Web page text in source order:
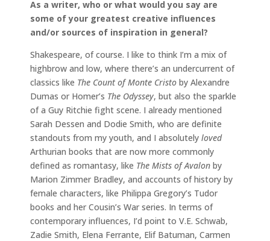
As a writer, who or what would you say are
some of your greatest creative influences
and/or sources of inspiration in general?
Shakespeare, of course. I like to think I’m a mix of
highbrow and low, where there’s an undercurrent of
classics like The Count of Monte Cristo by Alexandre
Dumas or Homer’s The Odyssey, but also the sparkle
of a Guy Ritchie fight scene. I already mentioned
Sarah Dessen and Dodie Smith, who are definite
standouts from my youth, and I absolutely loved
Arthurian books that are now more commonly
defined as romantasy, like The Mists of Avalon by
Marion Zimmer Bradley, and accounts of history by
female characters, like Philippa Gregory’s Tudor
books and her Cousin’s War series. In terms of
contemporary influences, I’d point to V.E. Schwab,
Zadie Smith, Elena Ferrante, Elif Batuman, Carmen